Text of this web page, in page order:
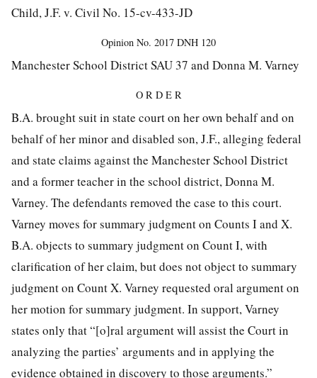
Child, J.F. v. Civil No. 15-cv-433-JD
Opinion No. 2017 DNH 120
Manchester School District SAU 37 and Donna M. Varney
O R D E R
B.A. brought suit in state court on her own behalf and on
behalf of her minor and disabled son, J.F., alleging federal
and state claims against the Manchester School District
and a former teacher in the school district, Donna M.
Varney. The defendants removed the case to this court.
Varney moves for summary judgment on Counts I and X.
B.A. objects to summary judgment on Count I, with
clarification of her claim, but does not object to summary
judgment on Count X. Varney requested oral argument on
her motion for summary judgment. In support, Varney
states only that “[o]ral argument will assist the Court in
analyzing the parties’ arguments and in applying the
evidence obtained in discovery to those arguments.”